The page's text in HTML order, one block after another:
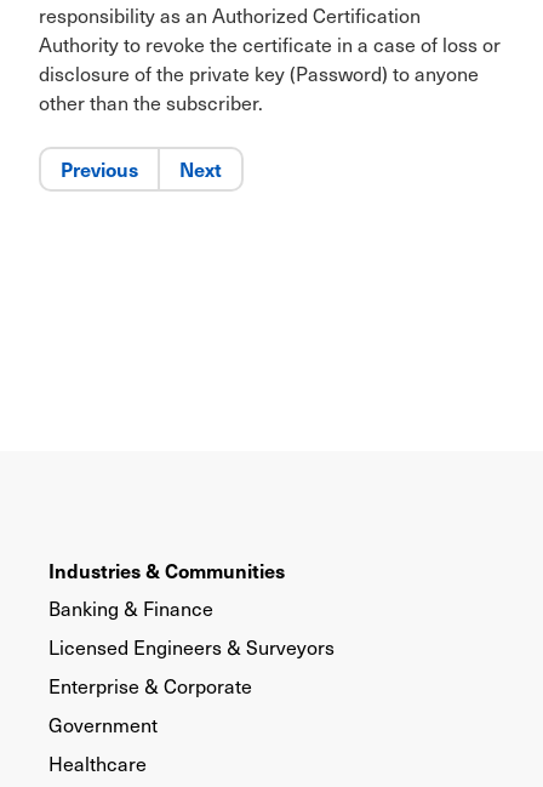
responsibility as an Authorized Certification
Authority to revoke the certificate in a case of loss or
disclosure of the private key (Password) to anyone
other than the subscriber.
Previous Next
Industries & Communities
Banking & Finance
Licensed Engineers & Surveyors
Enterprise & Corporate
Government
Healthcare